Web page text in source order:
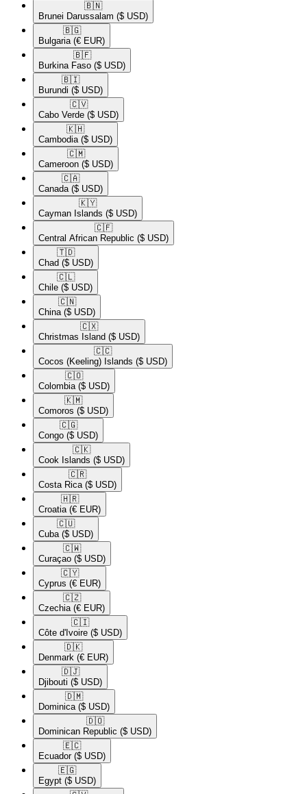
🇧🇳​
Brunei Darussalam ($ USD)
🇧🇬​
Bulgaria (€ EUR)
🇧🇫​
Burkina Faso ($ USD)
🇧🇮​
Burundi ($ USD)
🇨🇻​
Cabo Verde ($ USD)
🇰🇭​
Cambodia ($ USD)
🇨🇲​
Cameroon ($ USD)
🇨🇦​
Canada ($ USD)
🇰🇾​
Cayman Islands ($ USD)
🇨🇫​
Central African Republic ($ USD)
🇹🇩​
Chad ($ USD)
🇨🇱​
Chile ($ USD)
🇨🇳​
China ($ USD)
🇨🇽​
Christmas Island ($ USD)
🇨🇨​
Cocos (Keeling) Islands ($ USD)
🇨🇴​
Colombia ($ USD)
🇰🇲​
Comoros ($ USD)
🇨🇬​
Congo ($ USD)
🇨🇰​
Cook Islands ($ USD)
🇨🇷​
Costa Rica ($ USD)
🇭🇷​
Croatia (€ EUR)
🇨🇺​
Cuba ($ USD)
🇨🇼​
Curaçao ($ USD)
🇨🇾​
Cyprus (€ EUR)
🇨🇿​
Czechia (€ EUR)
🇨🇮​
Côte d'Ivoire ($ USD)
🇩🇰​
Denmark (€ EUR)
🇩🇯​
Djibouti ($ USD)
🇩🇲​
Dominica ($ USD)
🇩🇴​
Dominican Republic ($ USD)
🇪🇨​
Ecuador ($ USD)
🇪🇬​
Egypt ($ USD)